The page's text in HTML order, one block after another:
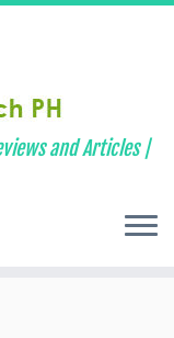
and Articles |